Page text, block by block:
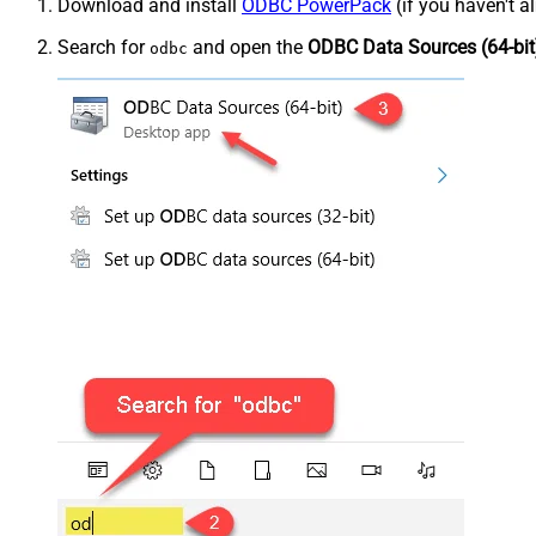
Download and install ODBC PowerPack (if you haven't
Search for odbc and open the ODBC Data Sources (64-